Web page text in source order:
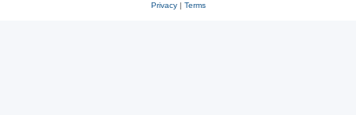
Privacy| Terms